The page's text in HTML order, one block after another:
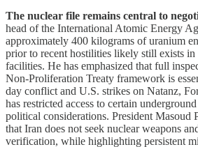
The nuclear file remains central to
head of the International Atomic Energy
approximately 400 kilograms of uranium
prior to recent hostilities likely still exists in
facilities. He has emphasized that full
Non-Proliferation Treaty framework is
day conflict and U.S. strikes on Natanz,
has restricted access to certain
political considerations. President Masoud
that Iran does not seek nuclear weapons
verification, while highlighting persistent